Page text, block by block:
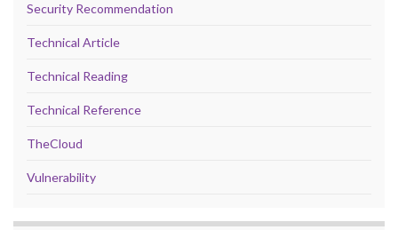
Security Recommendation
Technical Article
Technical Reading
Technical Reference
TheCloud
Vulnerability